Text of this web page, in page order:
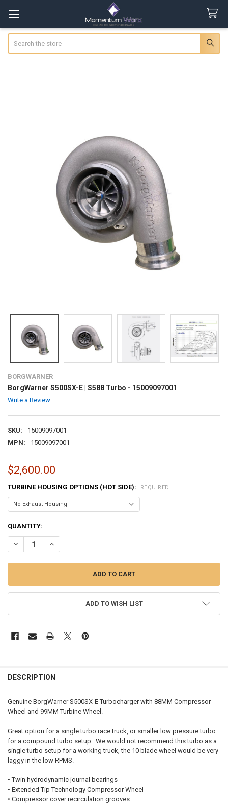
BORGWARNER
BorgWarner S500SX-E | S588 Turbo - 15009097001
Write a Review
SKU:
15009097001
MPN:
15009097001
$2,600.00
TURBINE HOUSING OPTIONS (HOT SIDE): REQUIRED
CURRENT
STOCK:
QUANTITY:
DECREASE QUANTITY OF BORGWARNER S500SX-E | S588 TURBO -
INCREASE QUANTITY OF BORGWARNER S500SX-E | S588
ADD TO WISH LIST
BOUGHT
ADD
SELECTED
TO CART
DESCRIPTION
Genuine BorgWarner S500SX-E Turbocharger with 88MM Compressor
Wheel and 99MM Turbine Wheel.
Great option for a single turbo race truck, or smaller low pressure turbo
for a compound turbo setup. We would not recommend this turbo as a
single turbo setup for a working truck, the 10 blade wheel would be very
laggy in the low RPMS.
• Twin hydrodynamic journal bearings
• Extended Tip Technology Compressor Wheel
• Compressor cover recirculation grooves